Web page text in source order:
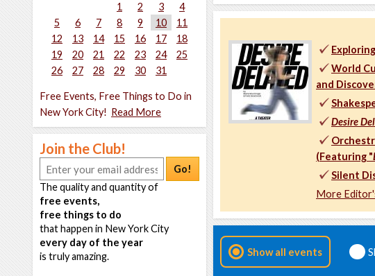
1
2 3
4
5
6 7 8 9 10
11
12
13 14 15 16 17
18
19
20 21 22 23 24
25
26
27 28 29 30 31
Free Events, Free Things to Do in
New York City! Read More
Join the Club!
Go!
The quality and quantity of
free events,
free things to do
that happen in New York City
every day of the year
is truly amazing.
World
and
Desire
(Featuring "
Silent
More
Show all events